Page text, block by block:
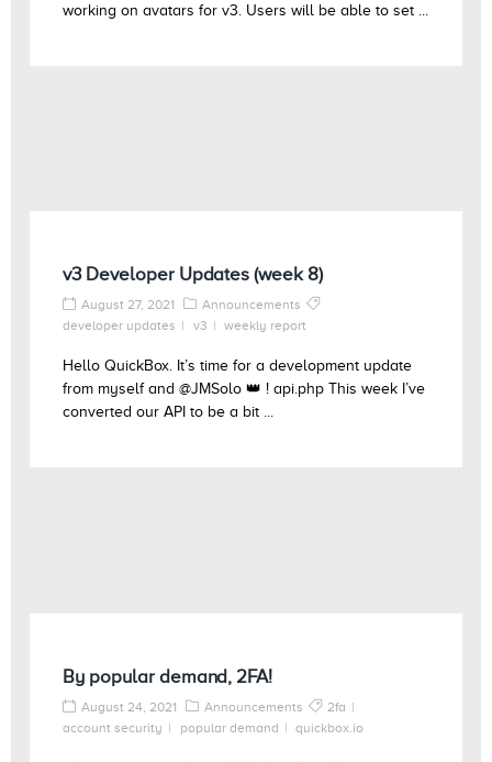
working on avatars for v3. Users will be able to set ...
v3 Developer Updates (week 8)
August 27, 2021
Announcements
developer updates
v3 weekly report
Hello QuickBox. It’s time for a development update
from myself and @JMSolo 👑 ! api.php This week I’ve
converted our API to be a bit ...
By popular demand, 2FA!
August 24, 2021 Announcements
2fa
account security
popular demand quickbox.io